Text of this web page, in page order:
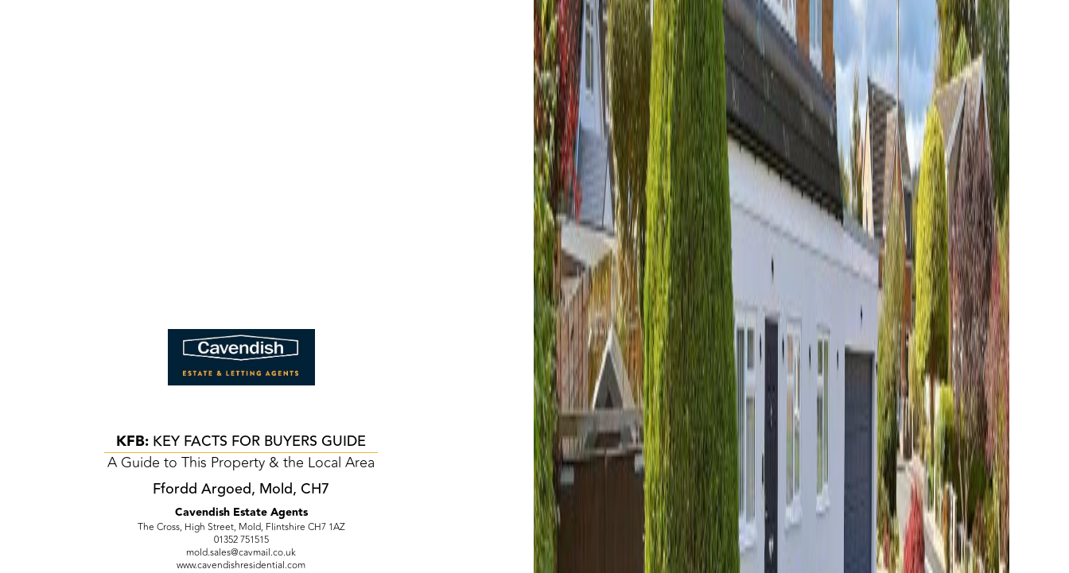
KFB: KEY FACTS FOR BUYERS GUIDE
A Guide to This Property & the Local Area
Ffordd Argoed, Mold, CH7
Cavendish Estate Agents
The Cross, High Street, Mold, Flintshire CH7 1AZ
01352 751515
mold.sales@cavmail.co.uk
www.cavendishresidential.com